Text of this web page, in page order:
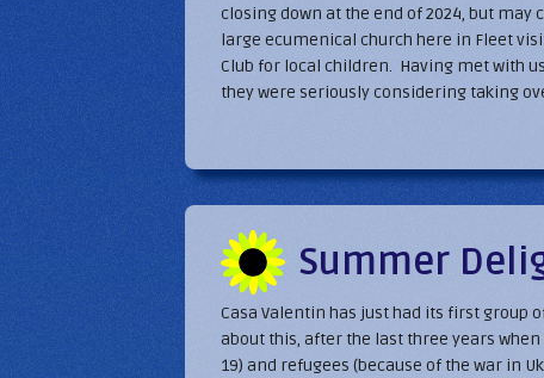
closing down at the end of 2024, but
large ecumenical church here in Fleet
Club for local children. Having met with
they were seriously considering taking
Summer
Casa Valentin has just had its first group
about this, after the last three years
19) and refugees (because of the war in